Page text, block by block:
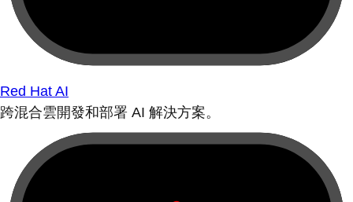
Red Hat AI
跨混合雲開發和部署 AI 解決方案。